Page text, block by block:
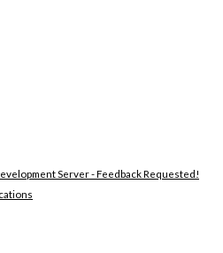
Server - Feedback Requested!